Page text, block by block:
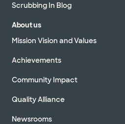
Scrubbing In Blog
About us
Mission Vision and Values
Achievements
Community Impact
Quality Alliance
Newsrooms